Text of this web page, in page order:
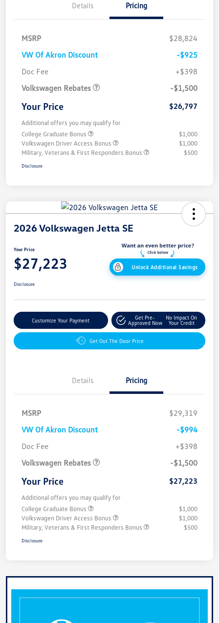
Details Pricing
MSRP
$28,824
VW Of Akron Discount
-$925
Doc Fee
+$398
Volkswagen Rebates
-$1,500
Your Price $26,797
Additional offers you may qualify for
College Graduate Bonus
$1,000
Volkswagen Driver Access Bonus
$1,000
Military, Veterans & First Responders Bonus
$500
Disclosure
2026 Volkswagen Jetta SE
Your Price
$27,223 Unlock Additional Savings
Disclosure
Customize Your Payment
Get Pre-
Approved Now
No Impact On
Your Credit
Get Out The Door Price
Details Pricing
MSRP
$29,319
VW Of Akron Discount
-$994
Doc Fee
+$398
Volkswagen Rebates
-$1,500
Your Price $27,223
Additional offers you may qualify for
College Graduate Bonus
$1,000
Volkswagen Driver Access Bonus
$1,000
Military, Veterans & First Responders Bonus
$500
Disclosure